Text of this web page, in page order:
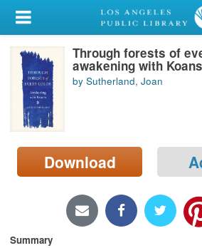
My Account
Library Card
Sign In
Search
Locations/Hours (external
page)
Through forests of
awakening with
by Sutherland, Joan
Download
Summary